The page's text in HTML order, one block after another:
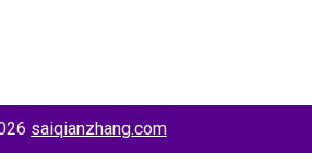
saiqianzhang.com